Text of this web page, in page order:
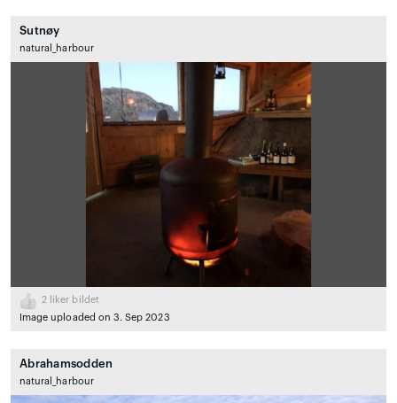
Sutnøy
natural_harbour
2 liker bildet
Image uploaded on 3. Sep 2023
Abrahamsodden
natural_harbour